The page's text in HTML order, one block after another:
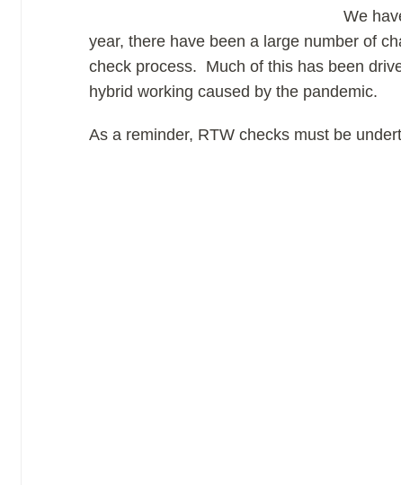
We
year, there have been a large number of
check process. Much of this has been
hybrid working caused by the pandemic.
As a reminder, RTW checks must be